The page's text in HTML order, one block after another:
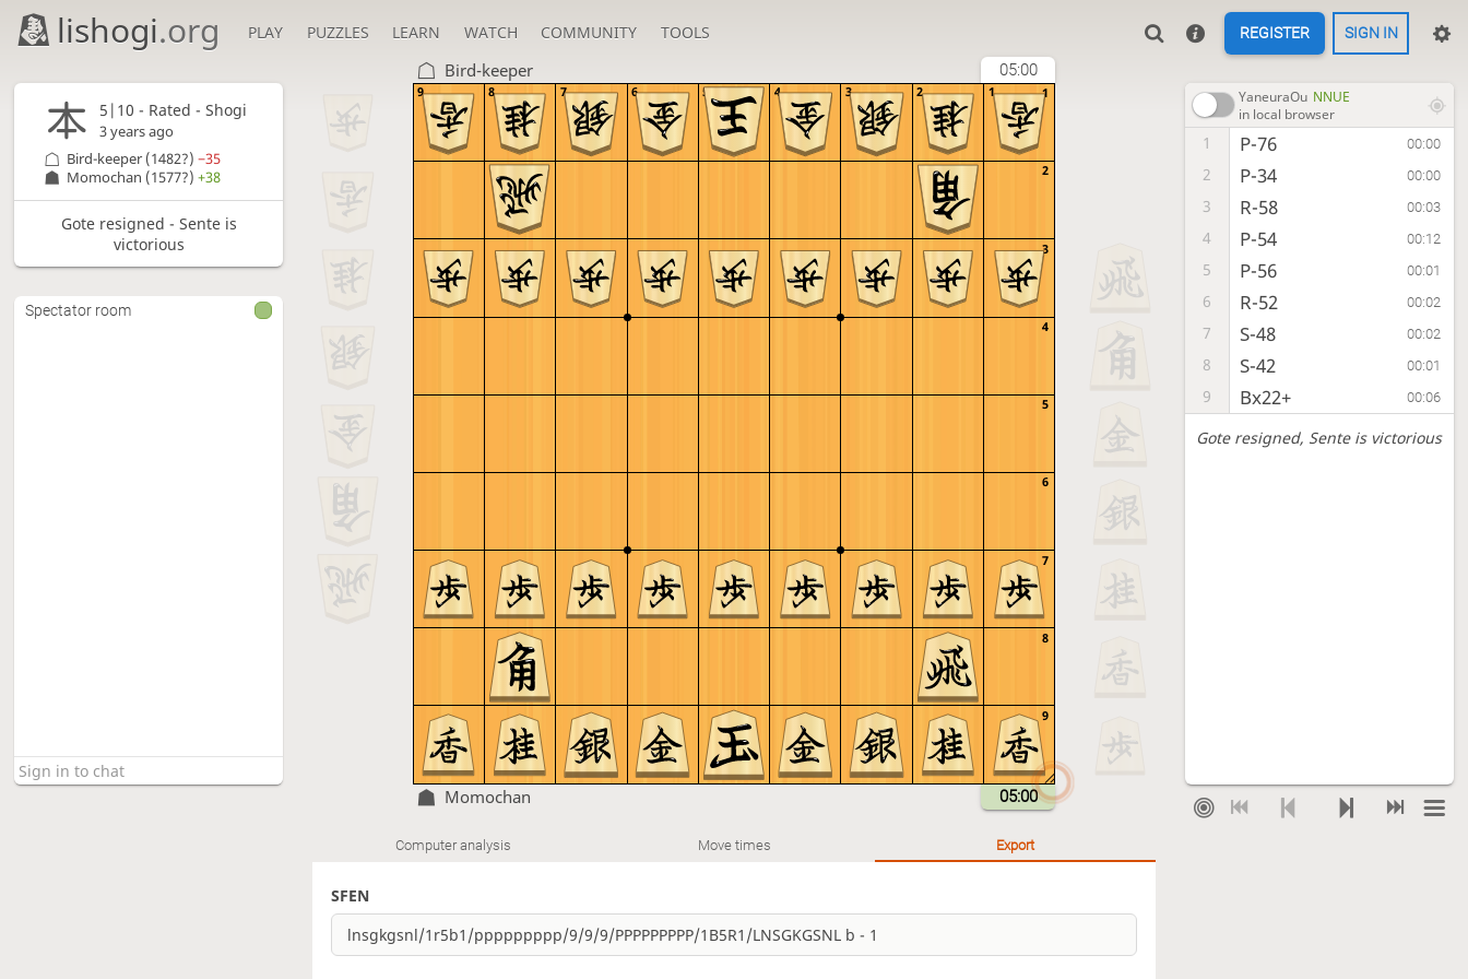
lishogi.org PLAY PUZZLES LEARN WATCH COMMUNITY TOOLS REGISTER SIGN IN
Bird-keeper 05:00
9
8
7
6
5
4
3
2
1
9 8 7 6 5 4 3 2 1
Momochan 05:00
YaneuraOu NNUE
in local browser
1 P-76 00:00
2 P-34 00:00
3 R-58 00:03
4 P-54 00:12
5 P-56 00:01
6 R-52 00:02
7 S-48 00:02
8 S-42 00:01
9 Bx22+ 00:06
Gote resigned, Sente is victorious
Computer analysis Move times Export
SFEN
5|10 - Rated - Shogi
3 years ago
Momochan (1577?)+38
Bird-keeper (1482?)−35
Gote resigned - Sente is
victorious
Spectator room